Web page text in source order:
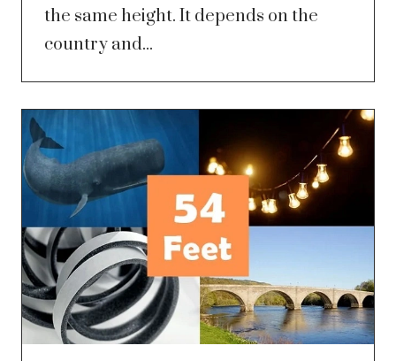
the same height. It depends on the
country and...